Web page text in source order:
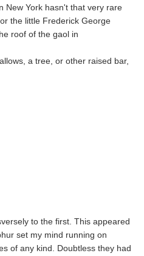
New York hasn't that very rare
the little Frederick George
roof of the gaol in
a tree, or other raised bar,
to the first. This appeared
set my mind running on
of any kind. Doubtless they had